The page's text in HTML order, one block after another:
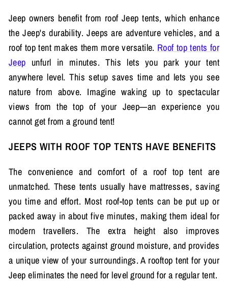
Jeep owners benefit from roof Jeep tents, which enhance
the Jeep's durability. Jeeps are adventure vehicles, and a
roof top tent makes them more versatile. Roof top tents for
Jeep unfurl in minutes. This lets you park your tent
anywhere level. This setup saves time and lets you see
nature from above. Imagine waking up to spectacular
views from the top of your Jeep—an experience you
cannot get from a ground tent!
JEEPS WITH ROOF TOP TENTS HAVE BENEFITS
The convenience and comfort of a roof top tent are
unmatched. These tents usually have mattresses, saving
you time and effort. Most roof-top tents can be put up or
packed away in about five minutes, making them ideal for
modern travellers. The extra height also improves
circulation, protects against ground moisture, and provides
a unique view of your surroundings. A rooftop tent for your
Jeep eliminates the need for level ground for a regular tent.